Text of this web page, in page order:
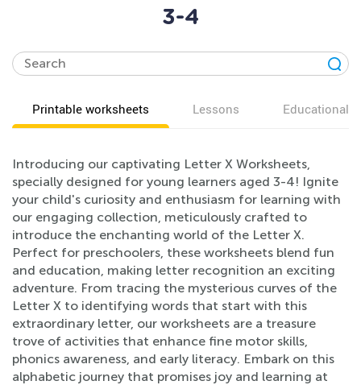
3-4
Printable worksheets Lessons Educational
Introducing our captivating Letter X Worksheets,
specially designed for young learners aged 3-4! Ignite
your child's curiosity and enthusiasm for learning with
our engaging collection, meticulously crafted to
introduce the enchanting world of the Letter X.
Perfect for preschoolers, these worksheets blend fun
and education, making letter recognition an exciting
adventure. From tracing the mysterious curves of the
Letter X to identifying words that start with this
extraordinary letter, our worksheets are a treasure
trove of activities that enhance fine motor skills,
phonics awareness, and early literacy. Embark on this
alphabetic journey that promises joy and learning at